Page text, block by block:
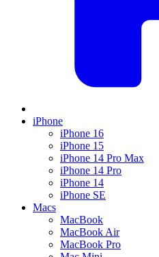
iPhone
iPhone 16
iPhone 15
iPhone 14 Pro Max
iPhone 14 Pro
iPhone 14
iPhone SE
Macs
MacBook
MacBook Air
MacBook Pro